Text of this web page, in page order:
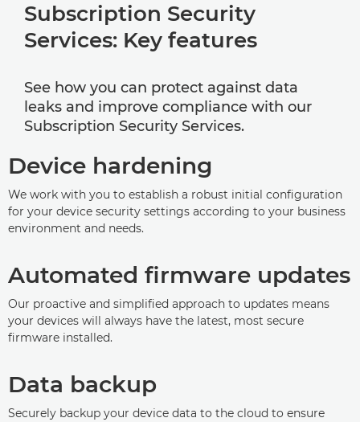
Subscription Security
Services: Key features
See how you can protect against data
leaks and improve compliance with our
Subscription Security Services.
Device hardening
We work with you to establish a robust initial configuration
for your device security settings according to your business
environment and needs.
Automated firmware updates
Our proactive and simplified approach to updates means
your devices will always have the latest, most secure
firmware installed.
Data backup
Securely backup your device data to the cloud to ensure